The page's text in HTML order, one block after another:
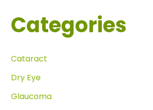
Categories
Cataract
Dry Eye
Glaucoma